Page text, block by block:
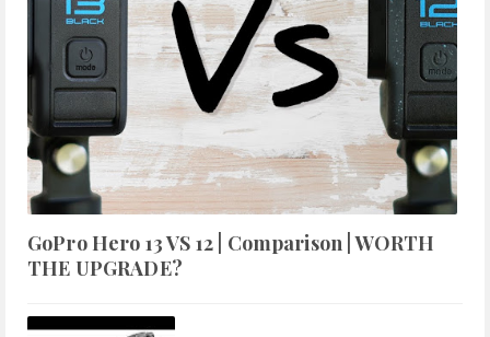
GoPro Hero 13 VS 12 | Comparison | WORTH
THE UPGRADE?